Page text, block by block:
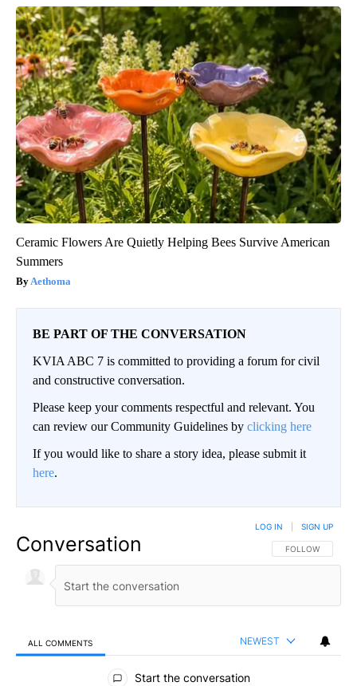
Ceramic Flowers Are Quietly Helping Bees Survive American
Summers
Aethoma
BE PART OF THE CONVERSATION
KVIA ABC 7 is committed to providing a forum for civil
and constructive conversation.
Please keep your comments respectful and relevant. You
can review our Community Guidelines by clicking here
If you would like to share a story idea, please submit it
here.
Conversation FOLLOW THIS
FOLLOW
LOG IN SIGN UP
ALL COMMENTS NEWEST
All Comments
Start the conversation